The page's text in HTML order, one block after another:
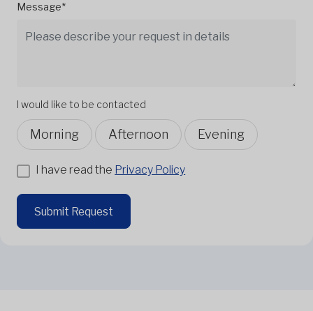
Message*
I would like to be contacted
Morning Afternoon Evening
I have read the Privacy Policy
Submit Request